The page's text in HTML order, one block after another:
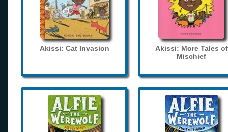
Akissi: Cat Invasion
Akissi: More Tales of
Mischief